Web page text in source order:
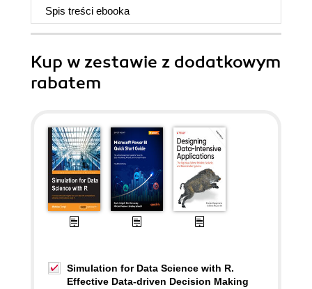
Spis treści ebooka
Kup w zestawie z dodatkowym
rabatem
Simulation for Data Science with R.
Effective Data-driven Decision Making